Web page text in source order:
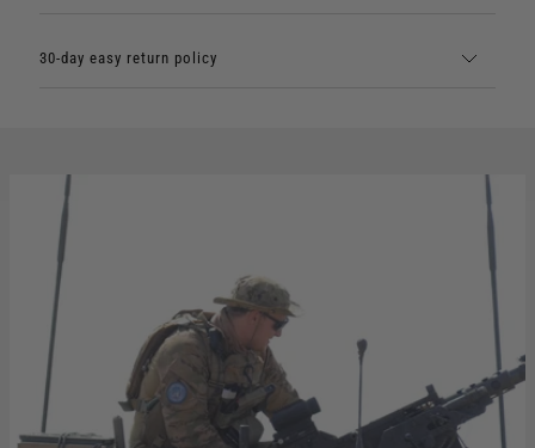
30-day easy return policy